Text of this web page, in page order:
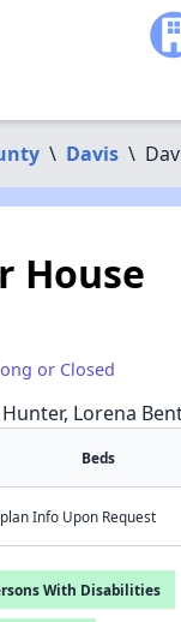
\ Davis \
House
or Closed
Lorena
Beds
Info Upon Request
With Disabilities